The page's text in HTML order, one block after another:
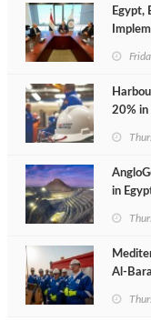
Egypt,
20%
in